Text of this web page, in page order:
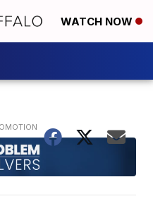
WATCH NOW